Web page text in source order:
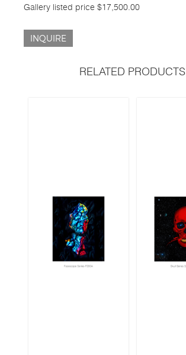
Gallery listed price $17,500.00
INQUIRE
RELATED PRODUCTS